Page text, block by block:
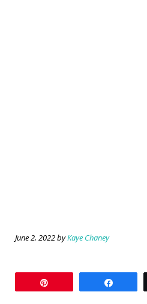
June 2, 2022byKaye Chaney